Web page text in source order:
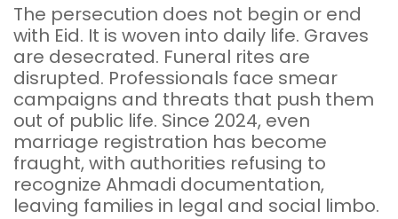
The persecution does not begin or end
with Eid. It is woven into daily life. Graves
are desecrated. Funeral rites are
disrupted. Professionals face smear
campaigns and threats that push them
out of public life. Since 2024, even
marriage registration has become
fraught, with authorities refusing to
recognize Ahmadi documentation,
leaving families in legal and social limbo.